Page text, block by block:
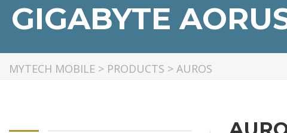
GIGABYTE
MYTECH MOBILE > PRODUCTS > AUROS